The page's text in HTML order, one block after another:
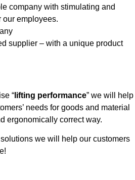
company with stimulating and
employees.
supplier – with a unique product
“ lifting performance” we will help
needs for goods and material
ergonomically correct way.
we will help our customers